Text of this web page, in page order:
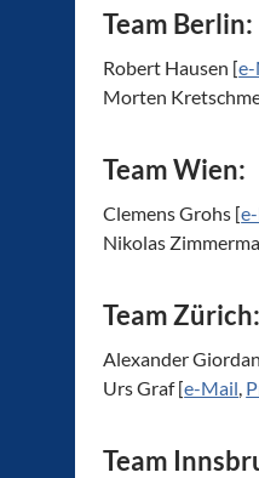
Team Berlin:
Robert Hausen [
Morten
Team Wien:
Clemens Grohs [
Nikolas
Team Zürich:
Alexander
Urs Graf [e-Mail,
Team